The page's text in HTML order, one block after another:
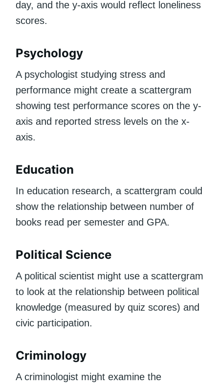
day, and the y-axis would reflect loneliness
scores.
Psychology
A psychologist studying stress and
performance might create a scattergram
showing test performance scores on the y-
axis and reported stress levels on the x-
axis.
Education
In education research, a scattergram could
show the relationship between number of
books read per semester and GPA.
Political Science
A political scientist might use a scattergram
to look at the relationship between political
knowledge (measured by quiz scores) and
civic participation.
Criminology
A criminologist might examine the